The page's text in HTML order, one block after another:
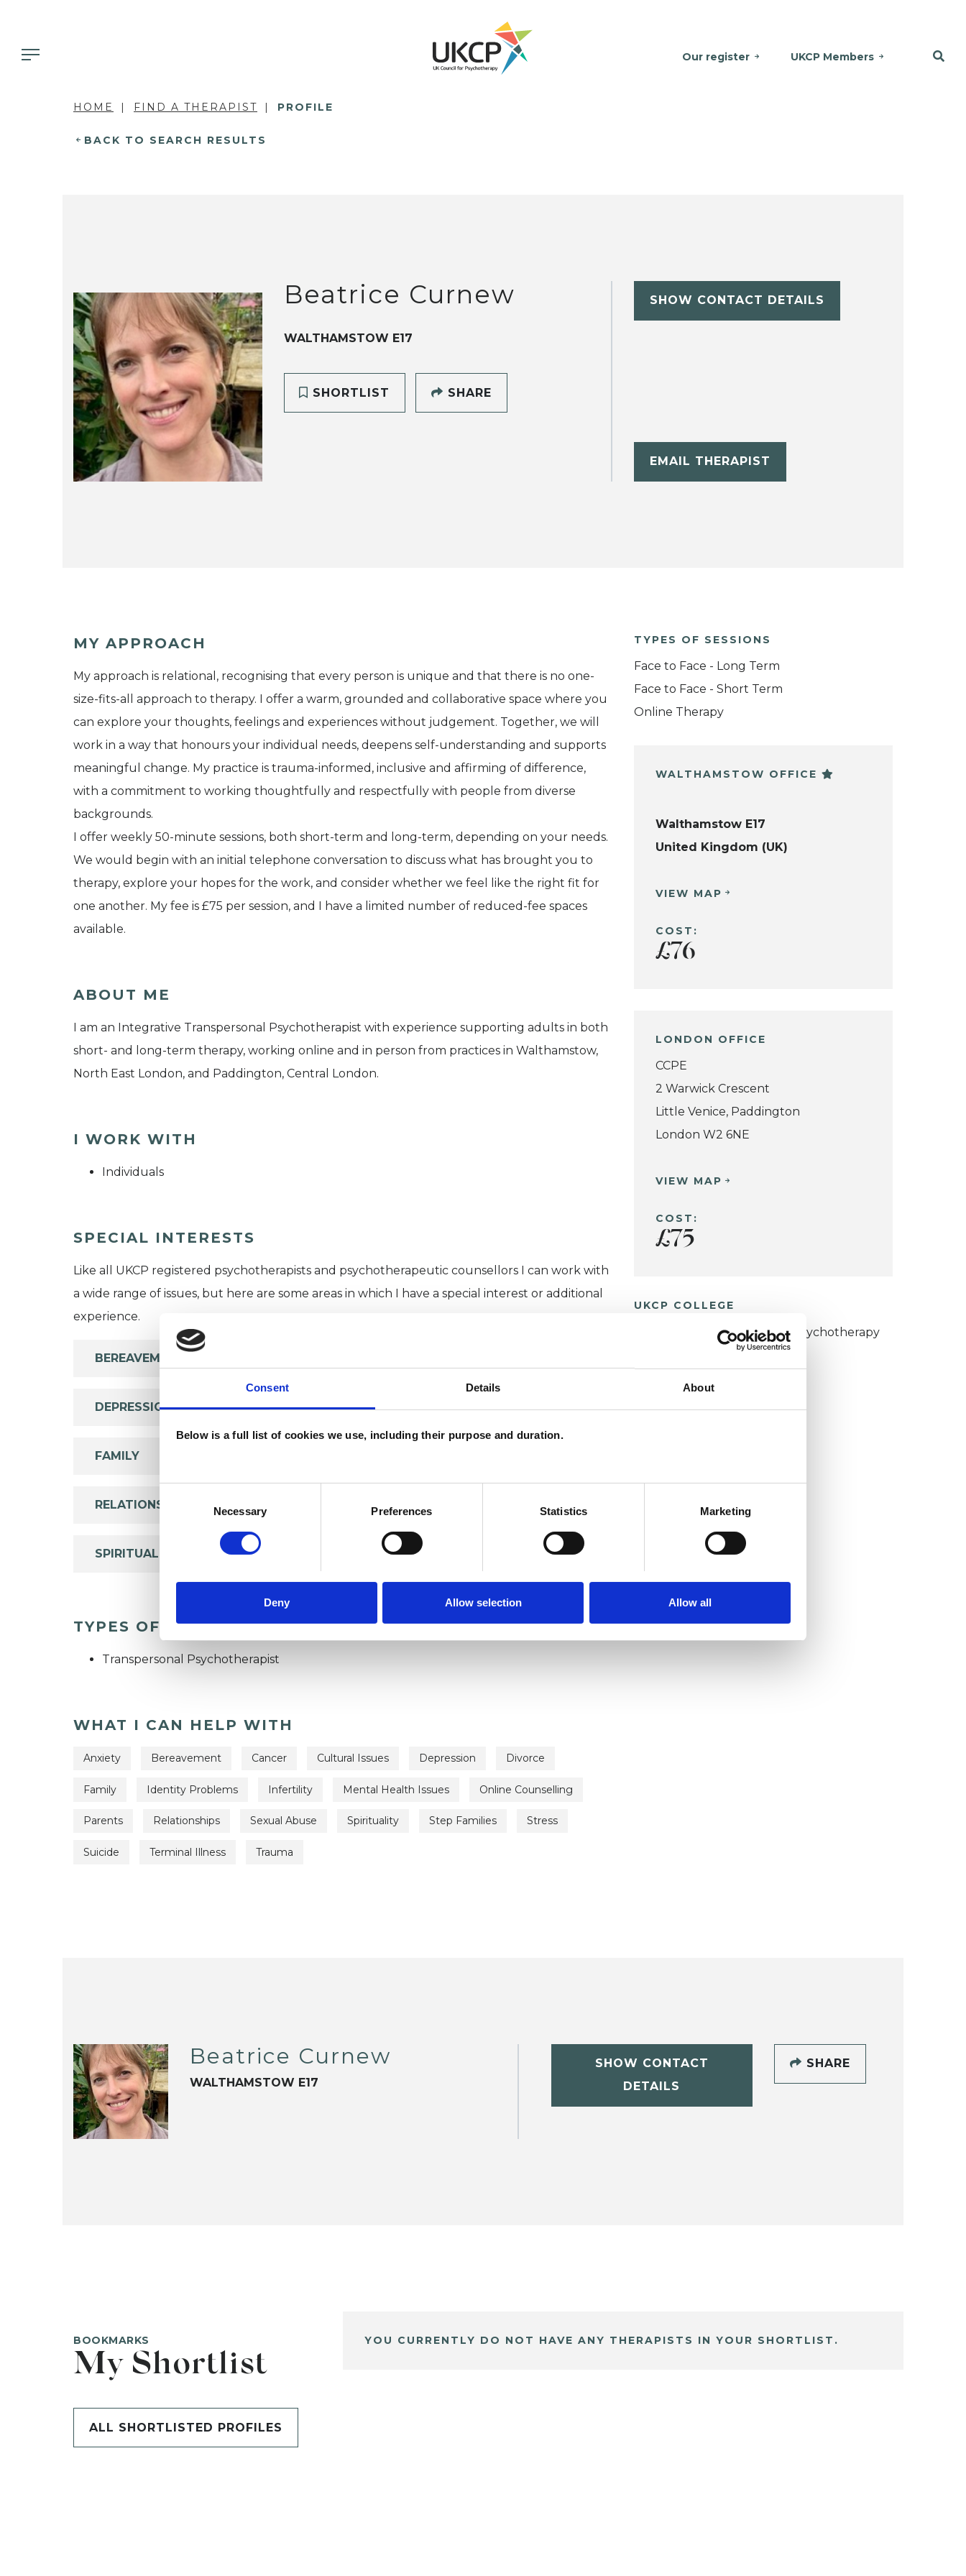
Consent Details About
Below is a full list of cookies we use, including their purpose and duration.
Selection
Necessary Preferences Statistics Marketing
Deny Allow selection Allow all
Our register UKCP Members
HOME FIND A THERAPIST PROFILE
BACK TO SEARCH RESULTS
Beatrice Curnew
WALTHAMSTOW E17
SHORTLIST SHARE
SHOW CONTACT DETAILS
EMAIL THERAPIST
MY APPROACH
My approach is relational, recognising that every person is unique and that there is no one-
size-fits-all approach to therapy. I offer a warm, grounded and collaborative space where you
can explore your thoughts, feelings and experiences without judgement. Together, we will
work in a way that honours your individual needs, deepens self-understanding and supports
meaningful change. My practice is trauma-informed, inclusive and affirming of difference,
with a commitment to working thoughtfully and respectfully with people from diverse
backgrounds.
I offer weekly 50-minute sessions, both short-term and long-term, depending on your needs.
We would begin with an initial telephone conversation to discuss what has brought you to
therapy, explore your hopes for the work, and consider whether we feel like the right fit for
one another. My fee is £75 per session, and I have a limited number of reduced-fee spaces
available.
ABOUT ME
I am an Integrative Transpersonal Psychotherapist with experience supporting adults in both
short- and long-term therapy, working online and in person from practices in Walthamstow,
North East London, and Paddington, Central London.
I WORK WITH
Individuals
SPECIAL INTERESTS
Like all UKCP registered psychotherapists and psychotherapeutic counsellors I can work with
a wide range of issues, but here are some areas in which I have a special interest or additional
experience.
BEREAVEMENT
DEPRESSION
FAMILY
RELATIONSHIPS
SPIRITUALITY
TYPES OF THERAPIES OFFERED
Transpersonal Psychotherapist
WHAT I CAN HELP WITH
Anxiety Bereavement Cancer Cultural Issues Depression Divorce
Family Identity Problems Infertility Mental Health Issues Online Counselling
Parents Relationships Sexual Abuse Spirituality Step Families Stress
Suicide Terminal Illness Trauma
TYPES OF SESSIONS
Face to Face - Long Term
Face to Face - Short Term
Online Therapy
WALTHAMSTOW OFFICE
Walthamstow E17
United Kingdom (UK)
VIEW MAP
COST:
£76
LONDON OFFICE
CCPE
2 Warwick Crescent
Little Venice, Paddington
London W2 6NE
VIEW MAP
COST:
£75
UKCP COLLEGE
Humanistic and Integrative Psychotherapy
Beatrice Curnew
WALTHAMSTOW E17
SHOW CONTACT
DETAILS
SHARE
BOOKMARKS
My Shortlist
ALL SHORTLISTED PROFILES
YOU CURRENTLY DO NOT HAVE ANY THERAPISTS IN YOUR SHORTLIST.